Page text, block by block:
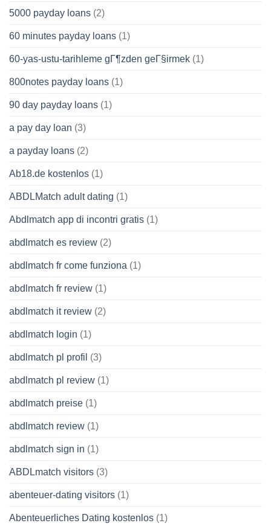
5000 payday loans (2)
60 minutes payday loans (1)
60-yas-ustu-tarihleme gГ¶zden geГ§irmek (1)
800notes payday loans (1)
90 day payday loans (1)
a pay day loan (3)
a payday loans (2)
Ab18.de kostenlos (1)
ABDLMatch adult dating (1)
Abdlmatch app di incontri gratis (1)
abdlmatch es review (2)
abdlmatch fr come funziona (1)
abdlmatch fr review (1)
abdlmatch it review (2)
abdlmatch login (1)
abdlmatch pl profil (3)
abdlmatch pl review (1)
abdlmatch preise (1)
abdlmatch review (1)
abdlmatch sign in (1)
ABDLmatch visitors (3)
abenteuer-dating visitors (1)
Abenteuerliches Dating kostenlos (1)